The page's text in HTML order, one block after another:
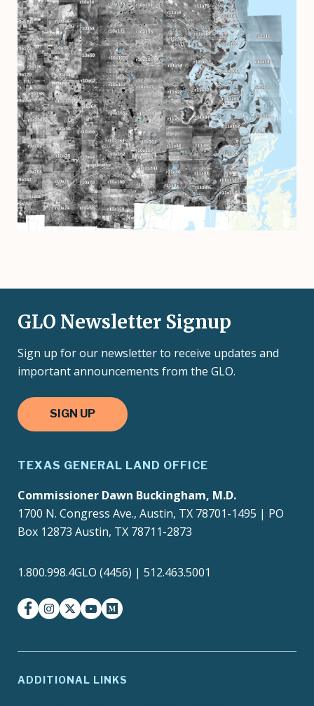
GLO Newsletter Signup
Sign up for our newsletter to receive updates and
important announcements from the GLO.
SIGN UP
TEXAS GENERAL LAND OFFICE
Commissioner Dawn Buckingham, M.D.
1700 N. Congress Ave., Austin, TX 78701-1495 | PO
Box 12873 Austin, TX 78711-2873
1.800.998.4GLO (4456) | 512.463.5001
facebookinstagram
twitter-xyoutubemedium
ADDITIONAL LINKS